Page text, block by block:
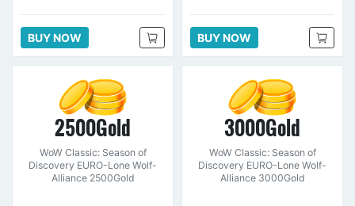
BUY NOW BUY NOW
2500Gold
WoW Classic: Season of
Discovery EURO-Lone Wolf-
Alliance 2500Gold
3000Gold
WoW Classic: Season of
Discovery EURO-Lone Wolf-
Alliance 3000Gold